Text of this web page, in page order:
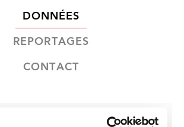
DONNÉES
REPORTAGES
CONTACT